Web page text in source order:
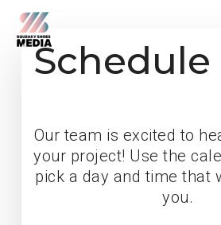
Skip
main
contentSchedule
Our team is excited to
your project! Use the
pick a day and time that
you.